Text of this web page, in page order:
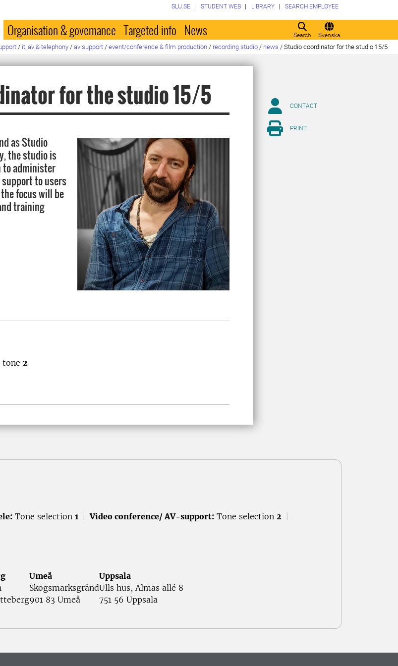
Search Svenska
SLU.SE STUDENT WEB LIBRARY SEARCH EMPLOYEE
Organisation & governance Targeted info News
/ it, av & telephony / av support / event/conference & film production / recording studio / news / Studio coordinator for the studio 15/5
for the studio 15/5
as Studio
the studio is
to administer
to users
focus will be
training
tone 2
CONTACT
PRINT
Tone selection 1 Video conference/ AV-support: Tone selection 2
Umeå
Skogsmarksgränd
901 83 Umeå
Uppsala
Ulls hus, Almas allé 8
751 56 Uppsala